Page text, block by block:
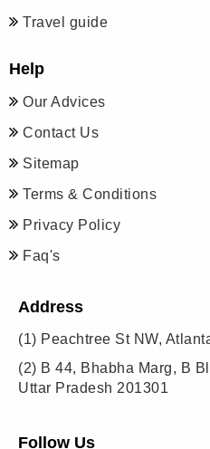
Travel guide
Help
Our Advices
Contact Us
Sitemap
Terms & Conditions
Privacy Policy
Faq's
Address
(1) Peachtree St NW,
(2) B 44, Bhabha Marg, B
Uttar Pradesh 201301
Follow Us